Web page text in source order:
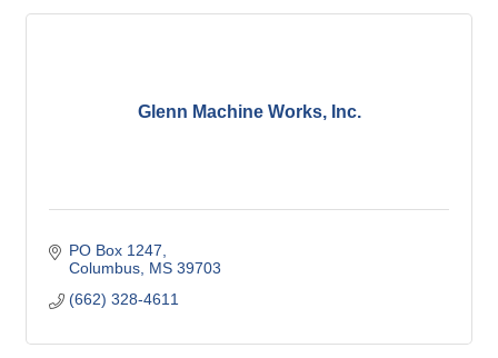
Glenn Machine Works, Inc.
PO Box 1247
Columbus MS 39703
(662) 328-4611